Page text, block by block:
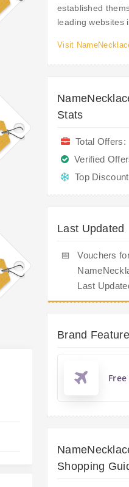
established
leading websites
Visit
Stats
Total Offers:
Verified
Top
Last Updated
📅
Vouchers
Last
Brand Feature
Shopping